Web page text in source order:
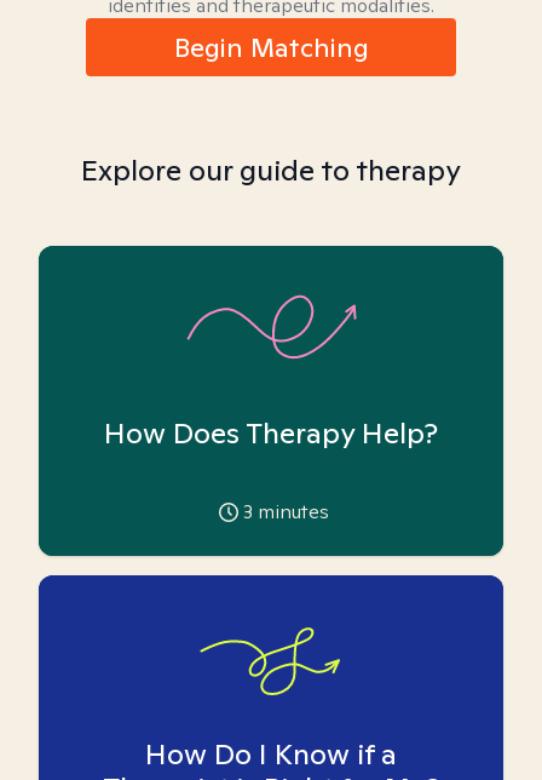
identities and therapeutic modalities.
Begin Matching
Explore our guide to therapy
How Does Therapy Help?
3 minutes
How Do I Know if a